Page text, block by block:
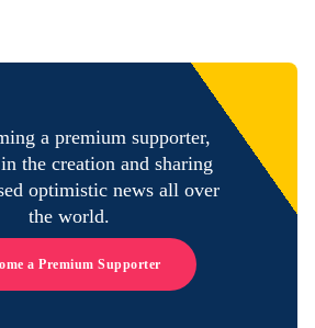
a premium supporter,
the creation and sharing
optimistic news all over
the world.
a Premium Supporter